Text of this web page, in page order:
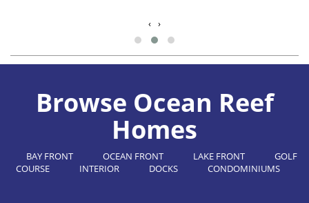
‹ ›
Browse Ocean Reef
Homes
BAY FRONT OCEAN FRONT LAKE FRONT
GOLF
COURSE
INTERIOR DOCKS CONDOMINIUMS